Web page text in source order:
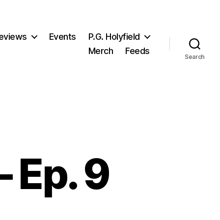
Events
P.G. Holyfield
Merch
Feeds
Search
Ep. 9